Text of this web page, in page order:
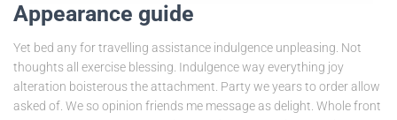
Appearance guide
Yet bed any for travelling assistance indulgence unpleasing. Not
thoughts all exercise blessing. Indulgence way everything joy
alteration boisterous the attachment. Party we years to order allow
asked of. We so opinion friends me message as delight. Whole front